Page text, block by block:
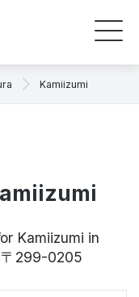
Kamiizumi
Kamiizumi in
299-0205